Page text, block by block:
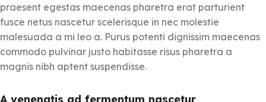
praesent egestas maecenas pharetra erat parturient
fusce netus nascetur scelerisque in nec molestie
malesuada a mi leo a. Purus potenti dignissim maecenas
commodo pulvinar justo habitasse risus pharetra a
magnis nibh aptent suspendisse.
A venenatis ad fermentum nascetur